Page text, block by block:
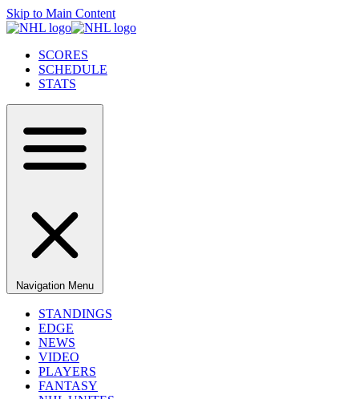
Skip to Main Content
SCORES
SCHEDULE
STATS
Navigation Menu
STANDINGS
EDGE
NEWS
VIDEO
PLAYERS
FANTASY